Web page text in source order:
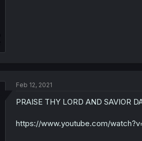
Feb 12, 2021
PRAISE THY LORD AND SAVIOR
https://www.youtube.com/